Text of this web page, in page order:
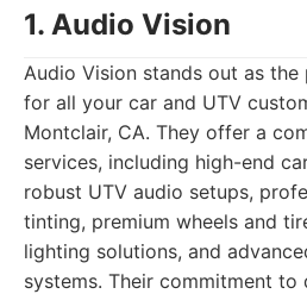
1. Audio Vision
Audio Vision stands out as
for all your car and UTV
Montclair, CA. They offer a
services, including high-end
robust UTV audio setups,
tinting, premium wheels and
lighting solutions, and
systems. Their commitment to